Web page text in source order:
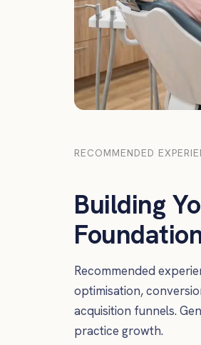
RECOMMENDED
Building
Recommended
optimisation,
acquisition funnels.
practice growth.